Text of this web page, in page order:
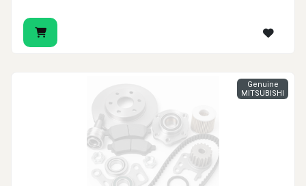
Genuine
MITSUBISHI